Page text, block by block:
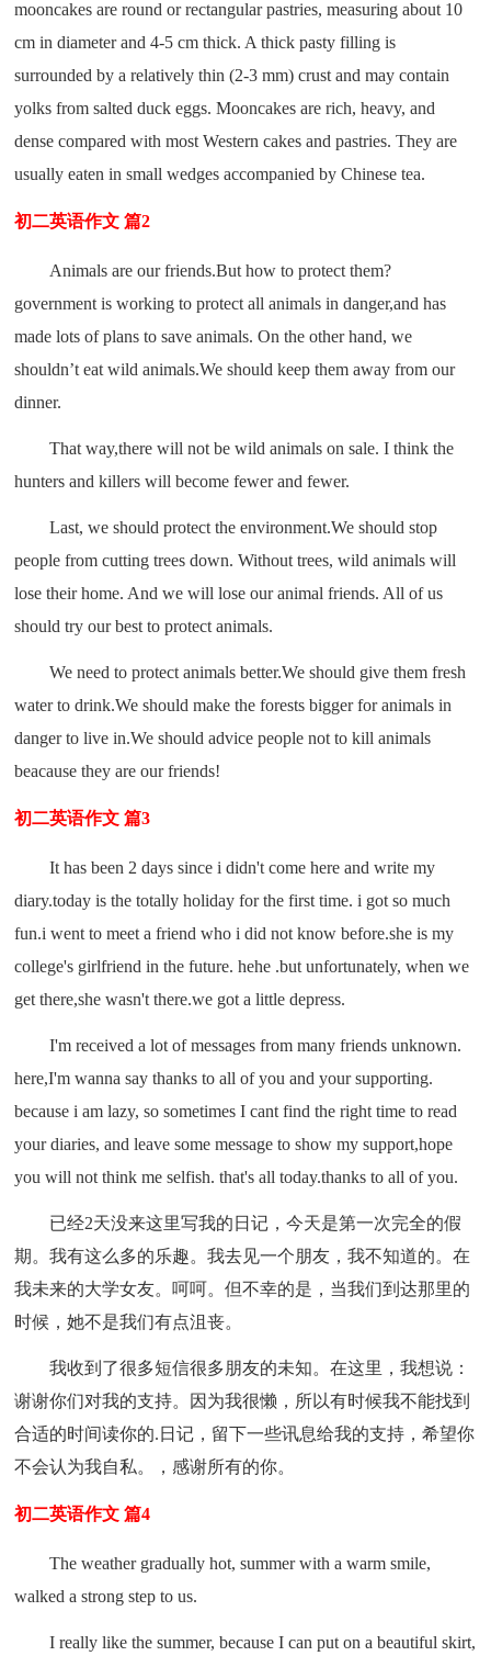
mooncakes are round or rectangular pastries, measuring about 10
cm in diameter and 4-5 cm thick. A thick pasty filling is
surrounded by a relatively thin (2-3 mm) crust and may contain
yolks from salted duck eggs. Mooncakes are rich, heavy, and
dense compared with most Western cakes and pastries. They are
usually eaten in small wedges accompanied by Chinese tea.
初二英语作文 篇2
Animals are our friends.But how to protect them?
government is working to protect all animals in danger,and has
made lots of plans to save animals. On the other hand, we
shouldn’t eat wild animals.We should keep them away from our
dinner.
That way,there will not be wild animals on sale. I think the
hunters and killers will become fewer and fewer.
Last, we should protect the environment.We should stop
people from cutting trees down. Without trees, wild animals will
lose their home. And we will lose our animal friends. All of us
should try our best to protect animals.
We need to protect animals better.We should give them fresh
water to drink.We should make the forests bigger for animals in
danger to live in.We should advice people not to kill animals
beacause they are our friends!
初二英语作文 篇3
It has been 2 days since i didn't come here and write my
diary.today is the totally holiday for the first time. i got so much
fun.i went to meet a friend who i did not know before.she is my
college's girlfriend in the future. hehe .but unfortunately, when we
get there,she wasn't there.we got a little depress.
I'm received a lot of messages from many friends unknown.
here,I'm wanna say thanks to all of you and your supporting.
because i am lazy, so sometimes I cant find the right time to read
your diaries, and leave some message to show my support,hope
you will not think me selfish. that's all today.thanks to all of you.
已经2天没来这里写我的日记，今天是第一次完全的假
期。我有这么多的乐趣。我去见一个朋友，我不知道的。在
我未来的大学女友。呵呵。但不幸的是，当我们到达那里的
时候，她不是我们有点沮丧。
我收到了很多短信很多朋友的未知。在这里，我想说：
谢谢你们对我的支持。因为我很懒，所以有时候我不能找到
合适的时间读你的.日记，留下一些讯息给我的支持，希望你
不会认为我自私。，感谢所有的你。
初二英语作文 篇4
The weather gradually hot, summer with a warm smile,
walked a strong step to us.
I really like the summer, because I can put on a beautiful skirt,